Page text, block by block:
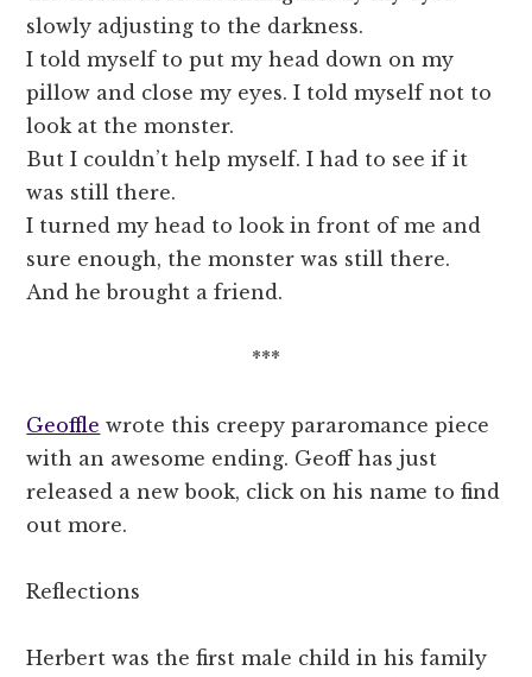
slowly adjusting to the darkness.
I told myself to put my head down on my
pillow and close my eyes. I told myself not to
look at the monster.
But I couldn’t help myself. I had to see if it
was still there.
I turned my head to look in front of me and
sure enough, the monster was still there.
And he brought a friend.
***
Geoffle wrote this creepy pararomance piece
with an awesome ending. Geoff has just
released a new book, click on his name to find
out more.
Reflections
Herbert was the first male child in his family